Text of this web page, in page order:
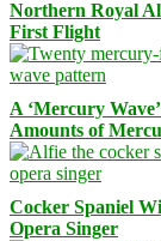
Northern Royal
First Flight
A ‘Mercury
Amounts of
Cocker Spaniel
Opera Singer